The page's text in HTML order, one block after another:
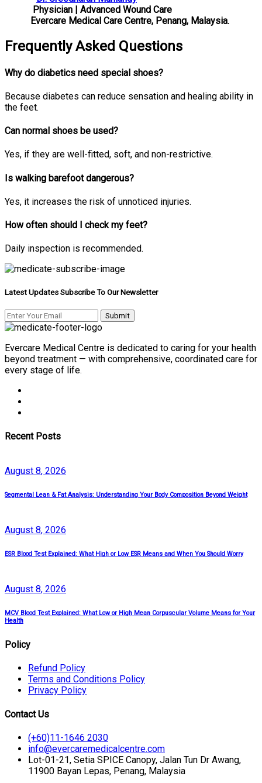
Physician | Advanced Wound Care
Evercare Medical Care Centre, Penang, Malaysia.
Frequently Asked Questions
Why do diabetics need special shoes?
Because diabetes can reduce sensation and healing ability in
the feet.
Can normal shoes be used?
Yes, if they are well-fitted, soft, and non-restrictive.
Is walking barefoot dangerous?
Yes, it increases the risk of unnoticed injuries.
How often should I check my feet?
Daily inspection is recommended.
Latest Updates Subscribe To Our Newsletter
Evercare Medical Centre is dedicated to caring for your health
beyond treatment — with comprehensive, coordinated care for
every stage of life.
Recent Posts
August 8, 2026
Segmental Lean & Fat Analysis: Understanding Your Body Composition Beyond Weight
August 8, 2026
ESR Blood Test Explained: What High or Low ESR Means and When You Should Worry
August 8, 2026
MCV Blood Test Explained: What Low or High Mean Corpuscular Volume Means for Your
Health
Policy
Refund Policy
Terms and Conditions Policy
Privacy Policy
Contact Us
(+60)11-1646 2030
info@evercaremedicalcentre.com
Lot-01-21, Setia SPICE Canopy, Jalan Tun Dr Awang,
11900 Bayan Lepas, Penang, Malaysia